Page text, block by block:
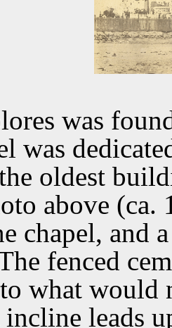
was
was
oldest
above (ca.
chapel,
fenced
what would
leads